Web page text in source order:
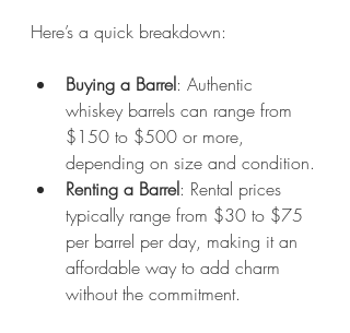
Here’s a quick breakdown:
Buying a Barrel: Authentic
whiskey barrels can range from
$150 to $500 or more,
depending on size and condition.
Renting a Barrel: Rental prices
typically range from $30 to $75
per barrel per day, making it an
affordable way to add charm
without the commitment.